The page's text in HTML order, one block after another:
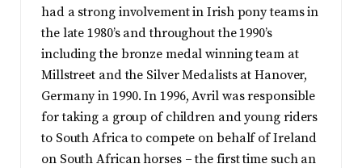
had a strong involvement in Irish pony teams in
the late 1980’s and throughout the 1990’s
including the bronze medal winning team at
Millstreet and the Silver Medalists at Hanover,
Germany in 1990. In 1996, Avril was responsible
for taking a group of children and young riders
to South Africa to compete on behalf of Ireland
on South African horses – the first time such an